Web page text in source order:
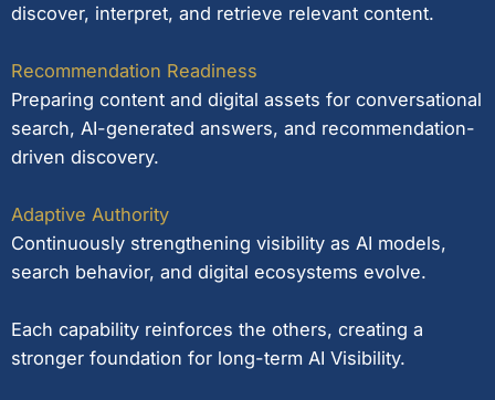
discover, interpret, and retrieve relevant content.
Recommendation Readiness
Preparing content and digital assets for conversational
search, AI-generated answers, and recommendation-
driven discovery.
Adaptive Authority
Continuously strengthening visibility as AI models,
search behavior, and digital ecosystems evolve.
Each capability reinforces the others, creating a
stronger foundation for long-term AI Visibility.